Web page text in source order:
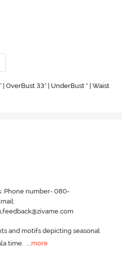
OverBust 33" | UnderBust " | Waist
Phone number- 080-
and motifs depicting seasonal
time.
more